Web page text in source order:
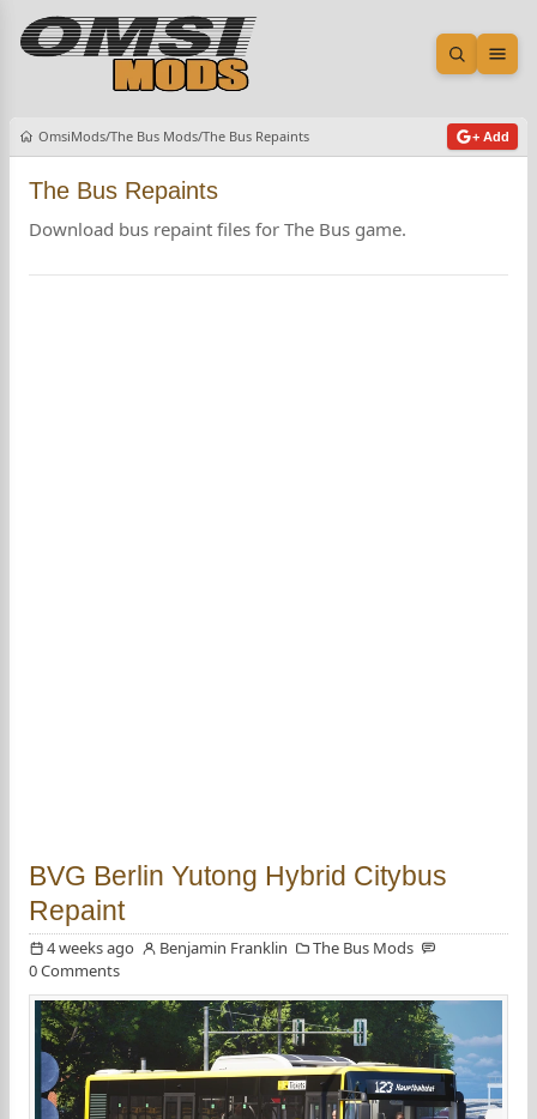
Open
OmsiMods The Bus Mods The Bus Repaints + Add
The Bus Repaints
Download bus repaint files for The Bus game.
BVG Berlin Yutong Hybrid Citybus
Repaint
4 weeks ago Benjamin Franklin
The Bus Mods
0 Comments